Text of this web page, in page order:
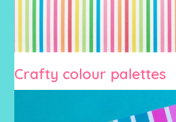
Crafty colour palettes